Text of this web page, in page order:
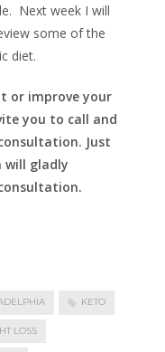
Next week I will
some of the
diet.
or improve your
you to call and
Just
will gladly
KETO
LOSS